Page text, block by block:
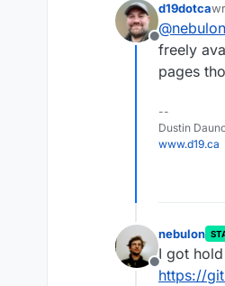
Offline
d19dotca
@nebulon
freely
pages
--
Dustin
www.d19.ca
Offline
nebulon
I got
https://